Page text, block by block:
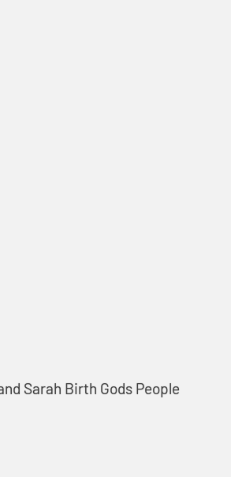
Sarah Birth Gods People